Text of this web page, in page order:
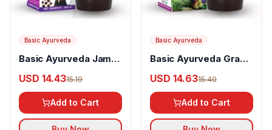
Basic Ayurveda
Basic Ayurveda Jamun
USD 14.4315.19
Add to Cart
Basic Ayurveda
Basic Ayurveda Grape
USD 14.6315.40
Add to Cart